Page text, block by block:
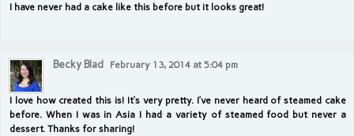
I have never had a cake like this before but it looks great!
Becky Blad February 13, 2014 at 5:04 pm
I love how created this is! It’s very pretty. I’ve never heard of steamed cake
before. When I was in Asia I had a variety of steamed food but never a
dessert. Thanks for sharing!